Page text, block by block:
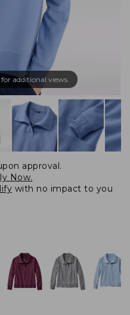
additional views.
approval.
Now.
with no impact to you